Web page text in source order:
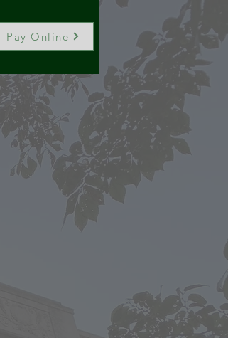
Pay Online